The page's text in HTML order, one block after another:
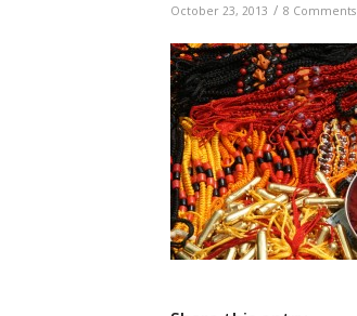
October 23, 2013 / 8 Comments